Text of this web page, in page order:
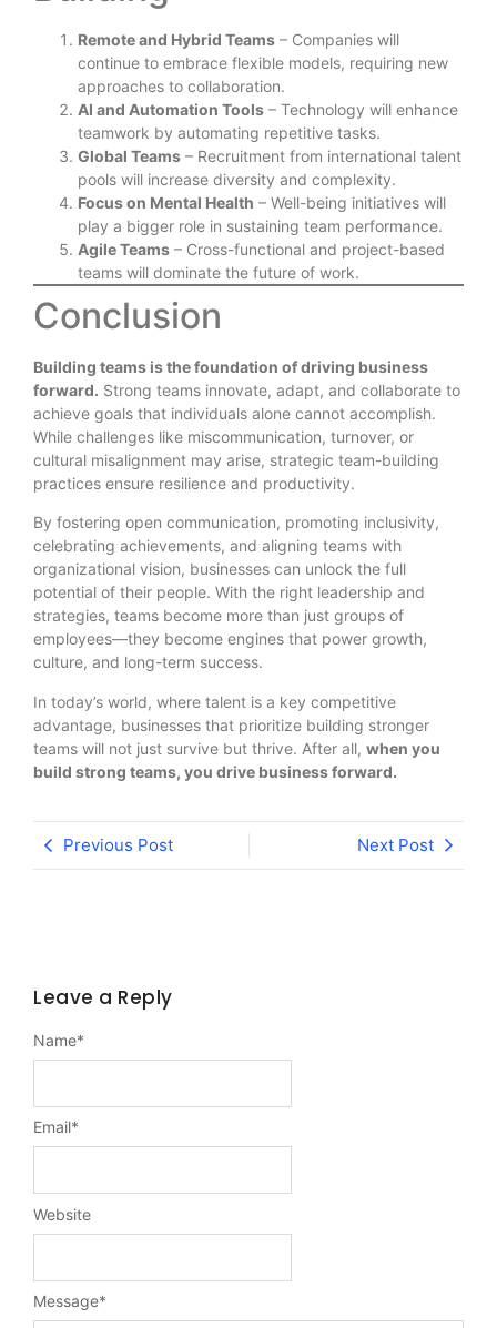
Remote and Hybrid Teams – Companies will
continue to embrace flexible models, requiring new
approaches to collaboration.
AI and Automation Tools – Technology will enhance
teamwork by automating repetitive tasks.
Global Teams – Recruitment from international talent
pools will increase diversity and complexity.
Focus on Mental Health – Well-being initiatives will
play a bigger role in sustaining team performance.
Agile Teams – Cross-functional and project-based
teams will dominate the future of work.
Conclusion
Building teams is the foundation of driving business
forward. Strong teams innovate, adapt, and collaborate to
achieve goals that individuals alone cannot accomplish.
While challenges like miscommunication, turnover, or
cultural misalignment may arise, strategic team-building
practices ensure resilience and productivity.
By fostering open communication, promoting inclusivity,
celebrating achievements, and aligning teams with
organizational vision, businesses can unlock the full
potential of their people. With the right leadership and
strategies, teams become more than just groups of
employees—they become engines that power growth,
culture, and long-term success.
In today’s world, where talent is a key competitive
advantage, businesses that prioritize building stronger
teams will not just survive but thrive. After all, when you
build strong teams, you drive business forward.
Previous Post Next Post
Leave a Reply
Message*
Name*
Email*
Website